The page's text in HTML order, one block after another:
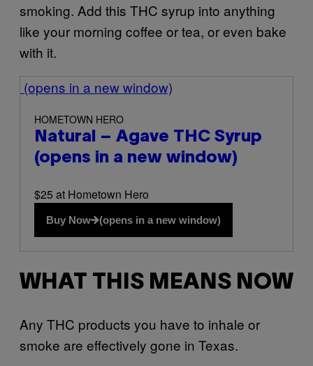
smoking. Add this THC syrup into anything
like your morning coffee or tea, or even bake
with it.
(opens in a new window)
HOMETOWN HERO
Natural – Agave THC Syrup
(opens in a new window)
$25 at Hometown Hero
Buy Now (opens in a new window)
WHAT THIS MEANS NOW
Any THC products you have to inhale or
smoke are effectively gone in Texas.